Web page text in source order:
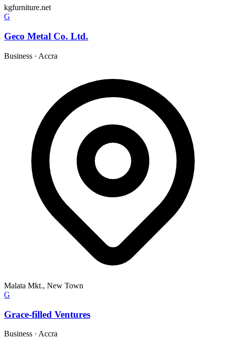
kgfurniture.net
G
Geco Metal Co. Ltd.
Business · Accra
Malata Mkt., New Town
G
Grace-filled Ventures
Business · Accra